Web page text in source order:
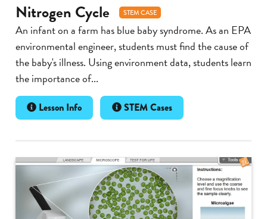
Nitrogen Cycle STEM CASE
An infant on a farm has blue baby syndrome. As an EPA
environmental engineer, students must find the cause of
the baby's illness. Using environment data, students learn
the importance of...
Lesson Info STEM Cases